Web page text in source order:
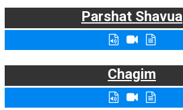
Parshat Shavua
Chagim